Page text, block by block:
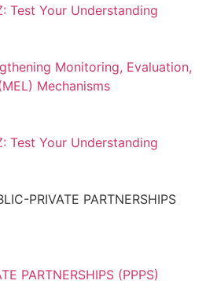
Test Your Understanding
Monitoring, Evaluation,
Mechanisms
Test Your Understanding
PRIVATE PARTNERSHIPS
PARTNERSHIPS (PPPS)